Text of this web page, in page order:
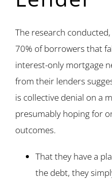
The research
70% of borrowers that
interest-only mortgage
from their lenders
is collective denial on a
presumably hoping for
outcomes.
That they have a
the debt, they